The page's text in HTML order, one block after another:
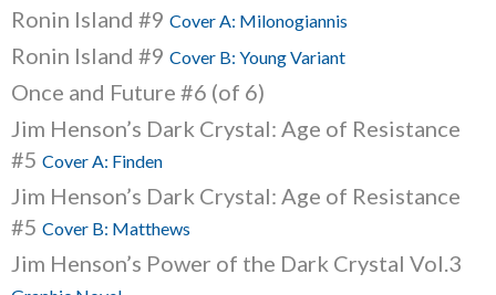
Ronin Island #9 Cover A: Milonogiannis
Ronin Island #9 Cover B: Young Variant
Once and Future #6 (of 6)
Jim Henson’s Dark Crystal: Age of Resistance
#5 Cover A: Finden
Jim Henson’s Dark Crystal: Age of Resistance
#5 Cover B: Matthews
Jim Henson’s Power of the Dark Crystal Vol.3